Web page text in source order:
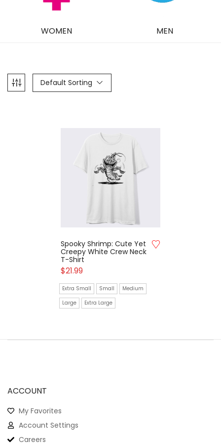
WOMEN MEN
Default Sorting
Spooky Shrimp: Cute Yet
Creepy White Crew Neck
T-Shirt
$21.99
Extra Small Small
Medium
Large
Extra Large
ACCOUNT
My Favorites
Account Settings
Careers